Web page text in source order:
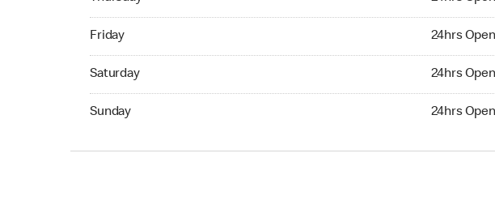
Friday 24hrs Open
Friday 24hrs Open
Saturday 24hrs Open
Saturday 24hrs Open
Sunday 24hrs Open
Sunday 24hrs Open